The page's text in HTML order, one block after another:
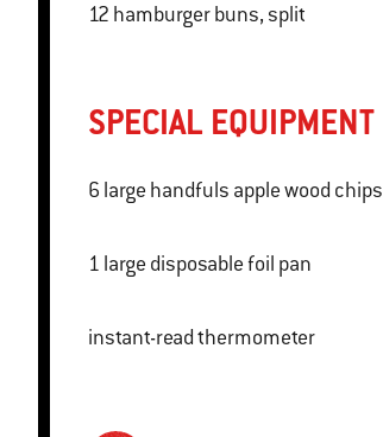
12 hamburger buns, split
SPECIAL EQUIPMENT
6 large handfuls apple wood chips
1 large disposable foil pan
instant-read thermometer